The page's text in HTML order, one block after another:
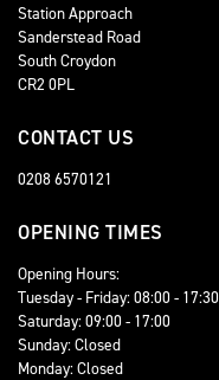
Station Approach
Sanderstead Road
South Croydon
CR2 0PL
CONTACT US
0208 6570121
OPENING TIMES
Opening Hours:
Tuesday - Friday: 08:00 - 17:30
Saturday: 09:00 - 17:00
Sunday: Closed
Monday: Closed